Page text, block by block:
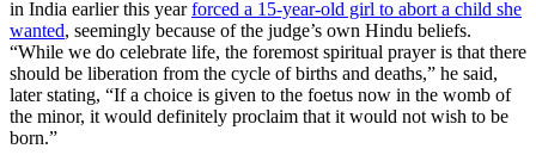
in India earlier this yearforced a 15-year-old girl to abort a child she
wanted, seemingly because of the judge’s own Hindu beliefs.
“While we do celebrate life, the foremost spiritual prayer is that there
should be liberation from the cycle of births and deaths,” he said,
later stating, “If a choice is given to the foetus now in the womb of
the minor, it would definitely proclaim that it would not wish to be
born.”